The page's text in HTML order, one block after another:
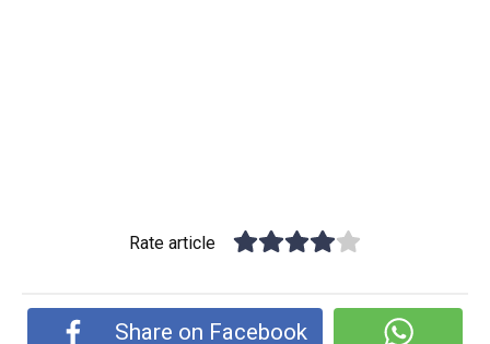
Rate article
Share on Facebook